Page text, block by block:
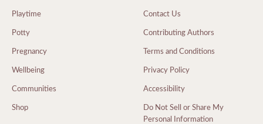
Playtime
Potty
Pregnancy
Wellbeing
Communities
Shop
Contact Us
Contributing Authors
Terms and Conditions
Privacy Policy
Accessibility
Do Not Sell or Share My
Personal Information